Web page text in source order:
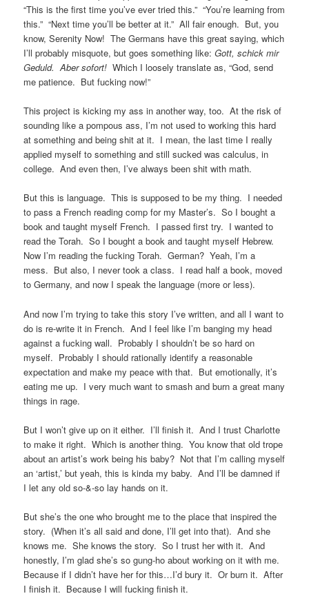
“This is the first time you’ve ever tried this.” “You’re learning from
this.” “Next time you’ll be better at it.” All fair enough. But, you
know, Serenity Now! The Germans have this great saying, which
I’ll probably misquote, but goes something like:Gott, schick mir
Geduld. Aber sofort! Which I loosely translate as, “God, send
me patience. But fucking now!”
This project is kicking my ass in another way, too. At the risk of
sounding like a pompous ass, I’m not used to working this hard
at something and being shit at it. I mean, the last time I really
applied myself to something and still sucked was calculus, in
college. And even then, I’ve always been shit with math.
But this is language. This is supposed to be my thing. I needed
to pass a French reading comp for my Master’s. So I bought a
book and taught myself French. I passed first try. I wanted to
read the Torah. So I bought a book and taught myself Hebrew.
Now I’m reading the fucking Torah. German? Yeah, I’m a
mess. But also, I never took a class. I read half a book, moved
to Germany, and now I speak the language (more or less).
And now I’m trying to take this story I’ve written, and all I want to
do is re-write it in French. And I feel like I’m banging my head
against a fucking wall. Probably I shouldn’t be so hard on
myself. Probably I should rationally identify a reasonable
expectation and make my peace with that. But emotionally, it’s
eating me up. I very much want to smash and burn a great many
things in rage.
But I won’t give up on it either. I’ll finish it. And I trust Charlotte
to make it right. Which is another thing. You know that old trope
about an artist’s work being his baby? Not that I’m calling myself
an ‘artist,’ but yeah, this is kinda my baby. And I’ll be damned if
I let any old so-&-so lay hands on it.
But she’s the one who brought me to the place that inspired the
story. (When it’s all said and done, I’ll get into that). And she
knows me. She knows the story. So I trust her with it. And
honestly, I’m glad she’s so gung-ho about working on it with me.
Because if I didn’t have her for this…I’d bury it. Or burn it. After
I finish it. Because I will fucking finish it.